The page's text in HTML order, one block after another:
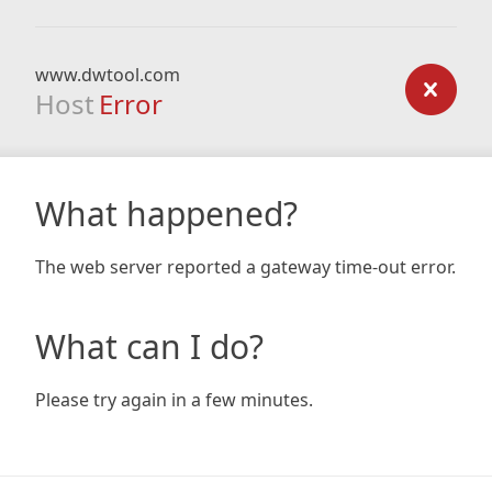
www.dwtool.com
Host Error
What happened?
The web server reported a gateway time-out error.
What can I do?
Please try again in a few minutes.